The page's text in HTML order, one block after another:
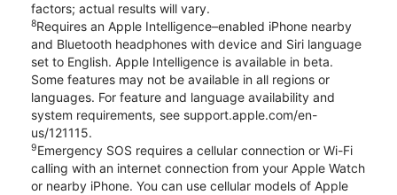
factors; actual results will vary.
8Requires an Apple Intelligence–enabled iPhone nearby
and Bluetooth headphones with device and Siri language
set to English. Apple Intelligence is available in beta.
Some features may not be available in all regions or
languages. For feature and language availability and
system requirements, see support.apple.com/en-
us/121115.
9Emergency SOS requires a cellular connection or Wi-Fi
calling with an internet connection from your Apple Watch
or nearby iPhone. You can use cellular models of Apple